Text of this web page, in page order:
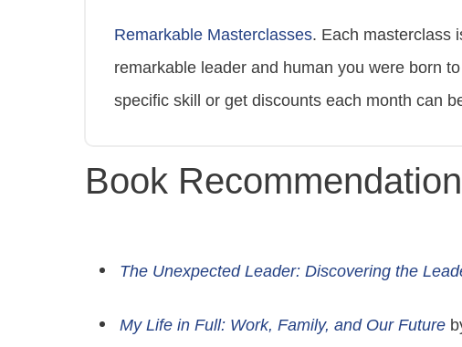
Remarkable Masterclasses. Each masterclass
remarkable leader and human you were born
specific skill or get discounts each month can
Book
The Unexpected Leader: Discovering the
My Life in Full: Work, Family, and Our Future